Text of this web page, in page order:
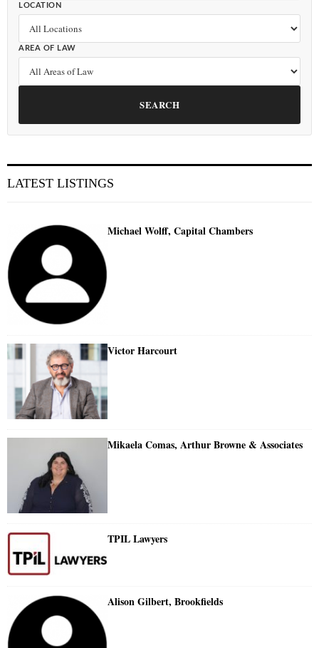
LOCATION
AREA OF LAW
SEARCH
LATEST LISTINGS
Michael Wolff, Capital Chambers
Victor Harcourt
Mikaela Comas, Arthur Browne & Associates
TPIL Lawyers
Alison Gilbert, Brookfields